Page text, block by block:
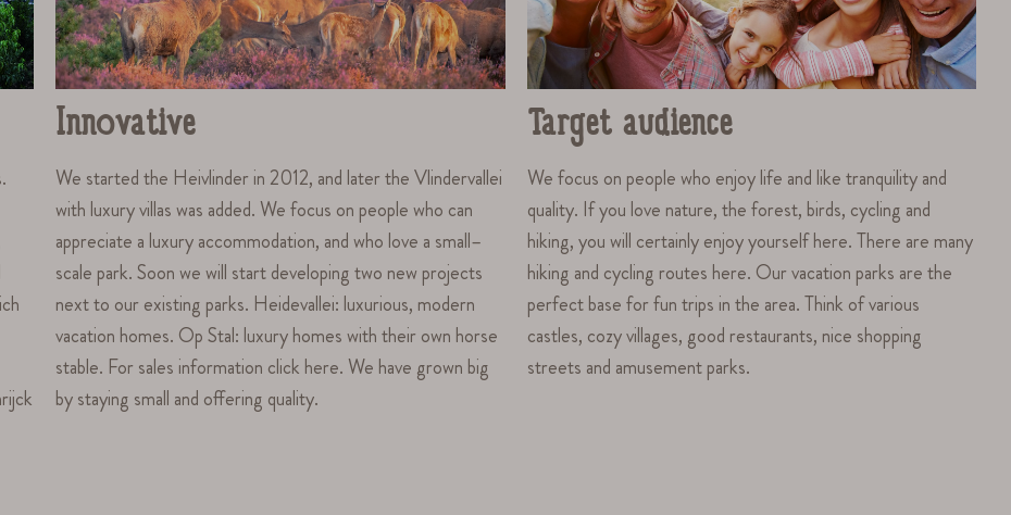
Innovative
We started the Heivlinder in 2012, and later the Vlindervallei
with luxury villas was added. We focus on people who can
appreciate a luxury accommodation, and who love a small–
scale park. Soon we will start developing two new projects
next to our existing parks. Heidevallei: luxurious, modern
vacation homes. Op Stal: luxury homes with their own horse
stable. For sales information click here. We have grown big
by staying small and offering quality.
Target audience
We focus on people who enjoy life and like tranquility and
quality. If you love nature, the forest, birds, cycling and
hiking, you will certainly enjoy yourself here. There are many
hiking and cycling routes here. Our vacation parks are the
perfect base for fun trips in the area. Think of various
castles, cozy villages, good restaurants, nice shopping
streets and amusement parks.